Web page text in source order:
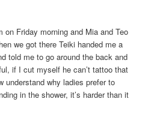
on Friday morning and Mia and Teo
we got there Teiki handed me a
told me to go around the back and
if I cut myself he can’t tattoo that
understand why ladies prefer to
in the shower, it’s harder than it